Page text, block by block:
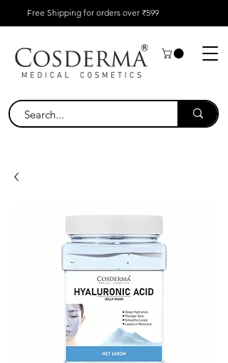
Free Shipping for orders over ₹599